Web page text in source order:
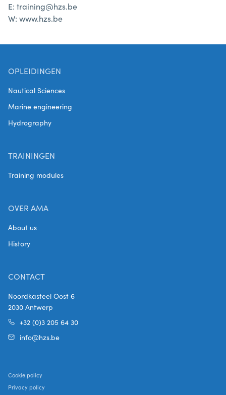
E: training@hzs.be
W: www.hzs.be
OPLEIDINGEN
Nautical Sciences
Marine engineering
Hydrography
TRAININGEN
Training modules
OVER AMA
About us
History
CONTACT
Noordkasteel Oost 6
2030 Antwerp
+32 (0)3 205 64 30
info@hzs.be
Cookie policy
Privacy policy